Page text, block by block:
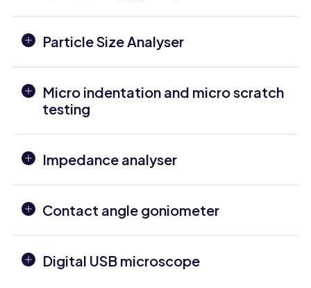
Particle Size Analyser
Micro indentation and micro scratch
testing
Impedance analyser
Contact angle goniometer
Digital USB microscope